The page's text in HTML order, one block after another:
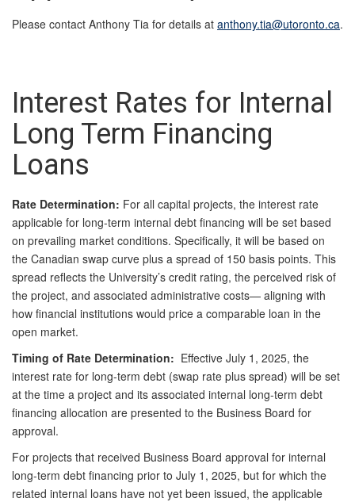
Please contact Anthony Tia for details at anthony.tia@utoronto.ca.
Interest Rates for Internal
Long Term Financing
Loans
Rate Determination: For all capital projects, the interest rate
applicable for long-term internal debt financing will be set based
on prevailing market conditions. Specifically, it will be based on
the Canadian swap curve plus a spread of 150 basis points. This
spread reflects the University’s credit rating, the perceived risk of
the project, and associated administrative costs— aligning with
how financial institutions would price a comparable loan in the
open market.
Timing of Rate Determination: Effective July 1, 2025, the
interest rate for long‑term debt (swap rate plus spread) will be set
at the time a project and its associated internal long‑term debt
financing allocation are presented to the Business Board for
approval.
For projects that received Business Board approval for internal
long‑term debt financing prior to July 1, 2025, but for which the
related internal loans have not yet been issued, the applicable